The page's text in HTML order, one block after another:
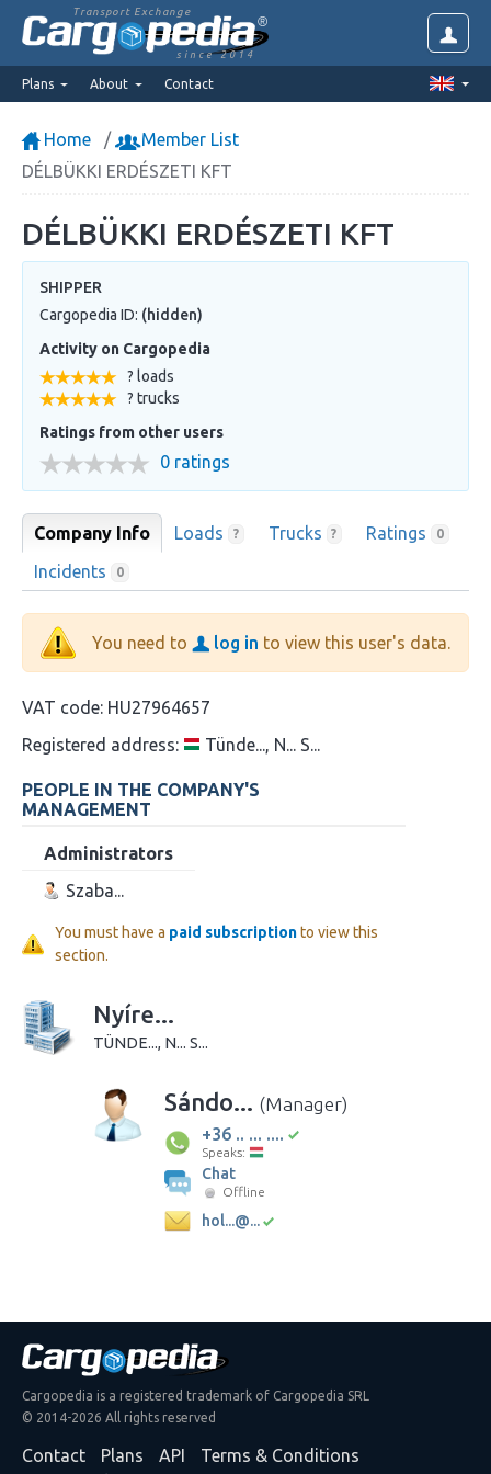
Transport Exchange
since 2014
Plans About Contact
Home
Member List
DÉLBÜKKI ERDÉSZETI KFT
DÉLBÜKKI ERDÉSZETI KFT
SHIPPER
Cargopedia ID: (hidden)
Activity on Cargopedia
? loads
? trucks
Ratings from other users
0 ratings
Company Info Loads ? Trucks ? Ratings 0
Incidents 0
You need to log in to view this user's data.
VAT code: HU27964657
Registered address:
Tünde..., N... S...
PEOPLE IN THE COMPANY'S
MANAGEMENT
Administrators
Szaba...
You must have a paid subscriptionto view this
section.
Nyíre...
TÜNDE..., N... S...
Sándo... (Manager)
+36 .. ... ....
Speaks:
Chat
Offline
hol...@...
Cargopedia is a registered trademark of Cargopedia SRL
© 2014-2026 All rights reserved
Contact Plans API
Terms & Conditions